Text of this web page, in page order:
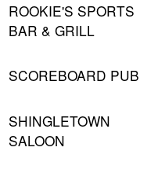
ROOKIE'S SPORTS
BAR & GRILL
SCOREBOARD PUB
SHINGLETOWN
SALOON